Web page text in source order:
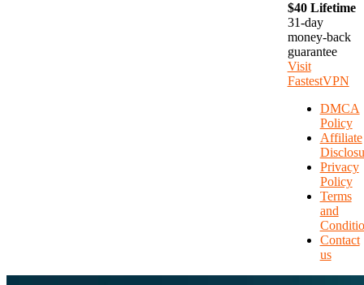
$40 Lifetime
31-day
money-back
guarantee
Visit
FastestVPN
DMCA
Policy
Affiliate
Privacy
Policy
Terms
and
Contact
us